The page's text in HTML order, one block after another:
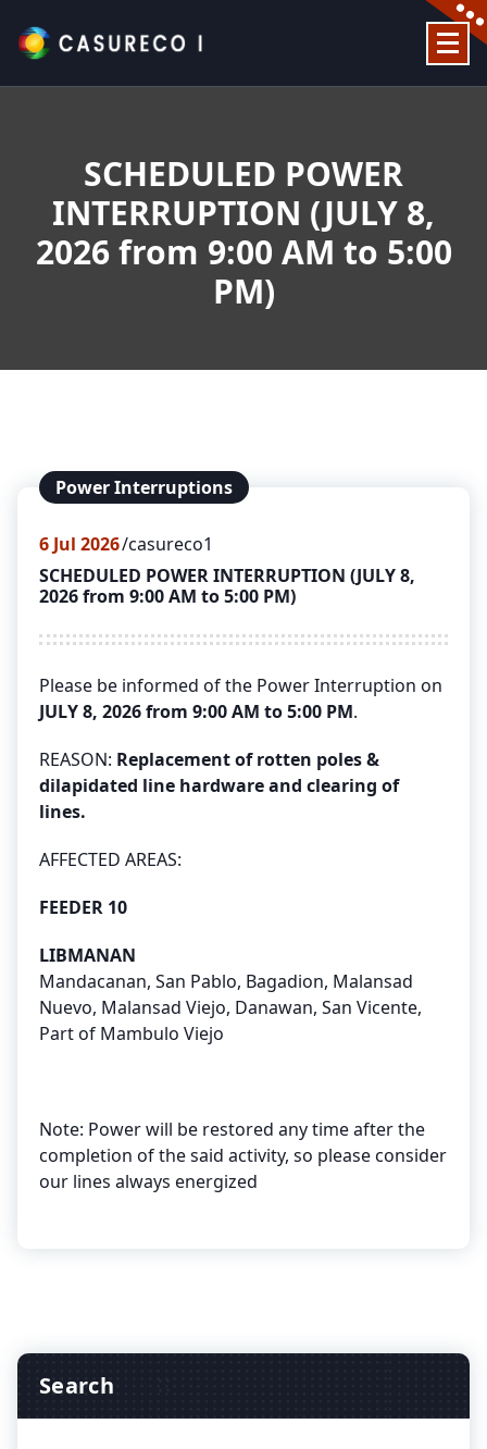
content
SCHEDULED POWER
INTERRUPTION (JULY 8,
2026 from 9:00 AM to 5:00
PM)
Power Interruptions
6 Jul 2026 casureco1
SCHEDULED POWER INTERRUPTION (JULY 8,
2026 from 9:00 AM to 5:00 PM)
Please be informed of the Power Interruption on
JULY 8, 2026 from 9:00 AM to 5:00 PM.
REASON: Replacement of rotten poles &
dilapidated line hardware and clearing of
lines.
AFFECTED AREAS:
FEEDER 10
LIBMANAN
Mandacanan, San Pablo, Bagadion, Malansad
Nuevo, Malansad Viejo, Danawan, San Vicente,
Part of Mambulo Viejo
Note: Power will be restored any time after the
completion of the said activity, so please consider
our lines always energized
Search